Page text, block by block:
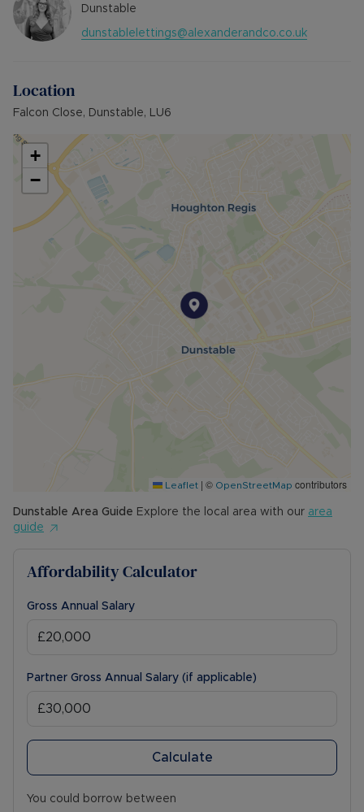
Dunstable
dunstablelettings@alexanderandco.co.uk
Location
Falcon Close, Dunstable, LU6
+
−
Leaflet | © OpenStreetMap contributors
Dunstable Area Guide Explore the local area with our area
guide
Affordability Calculator
Gross Annual Salary
Partner Gross Annual Salary (if applicable)
Calculate
You could borrow between